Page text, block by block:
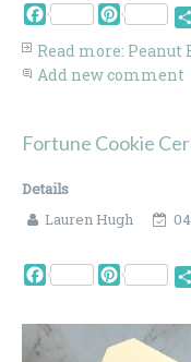
Facebook
Read more: Peanut
Add new comment
Fortune Cookie
Details
Lauren Hugh
Facebook